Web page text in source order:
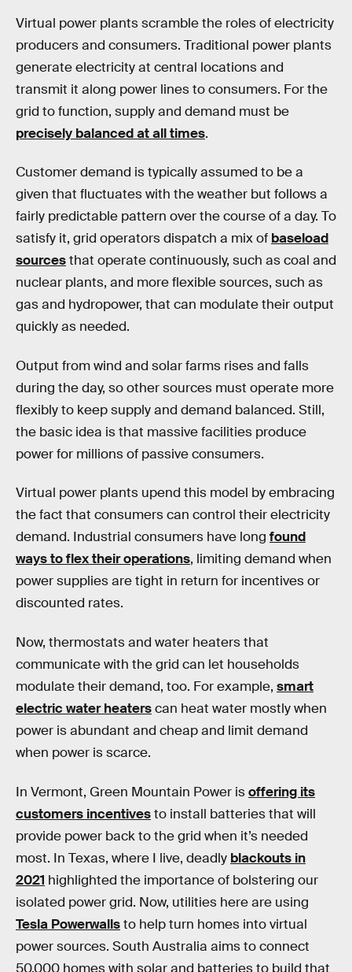
Virtual power plants scramble the roles of electricity
producers and consumers. Traditional power plants
generate electricity at central locations and
transmit it along power lines to consumers. For the
grid to function, supply and demand must be
precisely balanced at all times.
Customer demand is typically assumed to be a
given that fluctuates with the weather but follows a
fairly predictable pattern over the course of a day. To
satisfy it, grid operators dispatch a mix of baseload
sourcesthat operate continuously, such as coal and
nuclear plants, and more flexible sources, such as
gas and hydropower, that can modulate their output
quickly as needed.
Output from wind and solar farms rises and falls
during the day, so other sources must operate more
flexibly to keep supply and demand balanced. Still,
the basic idea is that massive facilities produce
power for millions of passive consumers.
Virtual power plants upend this model by embracing
the fact that consumers can control their electricity
demand. Industrial consumers have long found
ways to flex their operations, limiting demand when
power supplies are tight in return for incentives or
discounted rates.
Now, thermostats and water heaters that
communicate with the grid can let households
modulate their demand, too. For example, smart
electric water heaterscan heat water mostly when
power is abundant and cheap and limit demand
when power is scarce.
In Vermont, Green Mountain Power isoffering its
customers incentivesto install batteries that will
provide power back to the grid when it’s needed
most. In Texas, where I live, deadly blackouts in
2021 highlighted the importance of bolstering our
isolated power grid. Now, utilities here are using
Tesla Powerwallsto help turn homes into virtual
power sources. South Australia aims to connect
50,000 homes with solar and batteries to build that